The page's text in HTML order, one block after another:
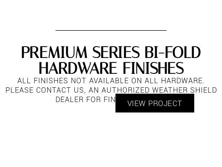
VIEW PROJECT
PREMIUM SERIES BI-FOLD
HARDWARE FINISHES
ALL FINISHES NOT AVAILABLE ON ALL HARDWARE.
PLEASE CONTACT US, AN AUTHORIZED WEATHER SHIELD
DEALER FOR FINISH OPTIONS.